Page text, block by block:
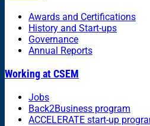
Awards and Certifications
History and Start-ups
Governance
Annual Reports
Working at CSEM
Jobs
Back2Business program
ACCELERATE start-up